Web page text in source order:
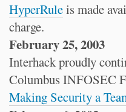
HyperRuleis made
charge.
February 25, 2003
Interhack proudly
Columbus INFOSEC
Making Security a